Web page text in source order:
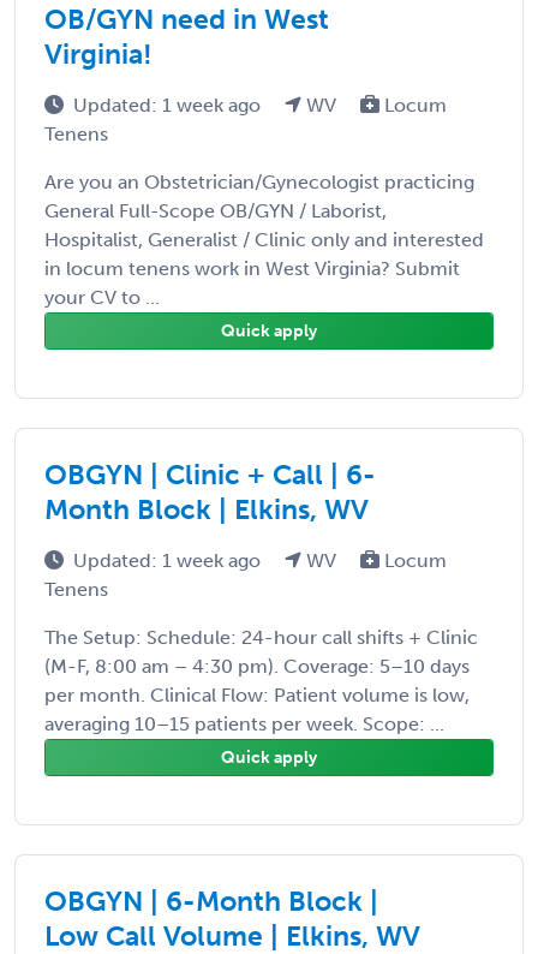
OB/GYN need in West
Virginia!
Updated: 1 week ago WV
Locum
Tenens
Are you an Obstetrician/Gynecologist practicing
General Full-Scope OB/GYN / Laborist,
Hospitalist, Generalist / Clinic only and interested
in locum tenens work in West Virginia? Submit
your CV to ...
Quick apply
OBGYN | Clinic + Call | 6-
Month Block | Elkins, WV
Updated: 1 week ago WV
Locum
Tenens
The Setup: Schedule: 24-hour call shifts + Clinic
(M-F, 8:00 am – 4:30 pm). Coverage: 5–10 days
per month. Clinical Flow: Patient volume is low,
averaging 10–15 patients per week. Scope: ...
Quick apply
OBGYN | 6-Month Block |
Low Call Volume | Elkins, WV